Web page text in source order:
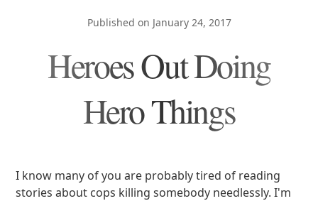
Published on January 24, 2017
Heroes Out Doing
Hero Things
I know many of you are probably tired of reading
stories about cops killing somebody needlessly. I'm